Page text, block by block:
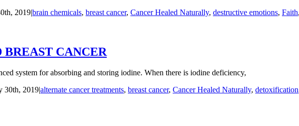
2019|brain chemicals, breast cancer, Cancer Healed Naturally, destructive emotions, Faith,
CANCER
system for absorbing and storing iodine. When there is iodine deficiency,
30th, 2019|alternate cancer treatments, breast cancer, Cancer Healed Naturally, detoxification